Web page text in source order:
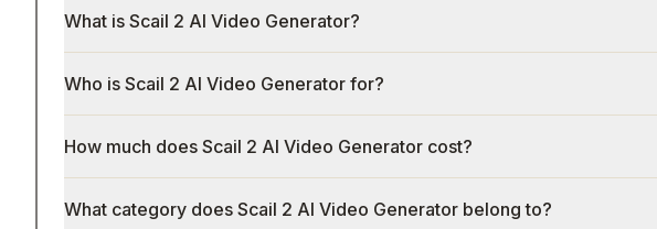
What is Scail 2 AI Video Generator?
Who is Scail 2 AI Video Generator for?
How much does Scail 2 AI Video Generator cost?
What category does Scail 2 AI Video Generator belong to?